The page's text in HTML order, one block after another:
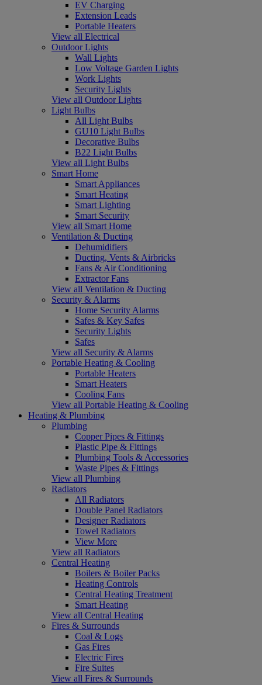
EV Charging
Extension Leads
Portable Heaters
View all Electrical
Outdoor Lights
Wall Lights
Low Voltage Garden Lights
Work Lights
Security Lights
View all Outdoor Lights
Light Bulbs
All Light Bulbs
GU10 Light Bulbs
Decorative Bulbs
B22 Light Bulbs
View all Light Bulbs
Smart Home
Smart Appliances
Smart Heating
Smart Lighting
Smart Security
View all Smart Home
Ventilation & Ducting
Dehumidifiers
Ducting, Vents & Airbricks
Fans & Air Conditioning
Extractor Fans
View all Ventilation & Ducting
Security & Alarms
Home Security Alarms
Safes & Key Safes
Security Lights
Safes
View all Security & Alarms
Portable Heating & Cooling
Portable Heaters
Smart Heaters
Cooling Fans
View all Portable Heating & Cooling
Heating & Plumbing
Plumbing
Copper Pipes & Fittings
Plastic Pipe & Fittings
Plumbing Tools & Accessories
Waste Pipes & Fittings
View all Plumbing
Radiators
All Radiators
Double Panel Radiators
Designer Radiators
Towel Radiators
View More
View all Radiators
Central Heating
Boilers & Boiler Packs
Heating Controls
Central Heating Treatment
Smart Heating
View all Central Heating
Fires & Surrounds
Coal & Logs
Gas Fires
Electric Fires
Fire Suites
View all Fires & Surrounds